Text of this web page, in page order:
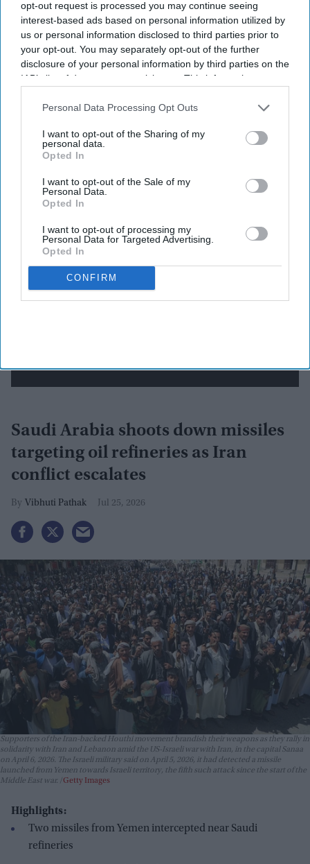
opt-out request is processed you may continue seeing
interest-based ads based on personal information utilized by
us or personal information disclosed to third parties prior to
your opt-out. You may separately opt-out of the further
disclosure of your personal information by third parties on the
IAB’s list of downstream participants. This information may
Downstream Participantsthat may further disclose it to other
Personal Data Processing Opt Outs
I want to opt-out of the Sharing of my
personal data.
Opted In
I want to opt-out of the Sale of my
Personal Data.
Opted In
I want to opt-out of processing my
Personal Data for Targeted Advertising.
Opted In
CONFIRM
also starring opposite Ranbir Kapoor inAnimala film that
became a massive commercial hit but also drew criticism
over its violence and how it portrayed its female characters.
Mandanna has said she took the role because she wanted
audiences to see a different side of her work.
Newsletter
Subscribe to our weekly newsletter here
Saudi Arabia shoots down missiles
targeting oil refineries as Iran
conflict escalates
Vibhuti Pathak Jul 25, 2026
Supporters of the Iran-backed Houthi movement brandish their weapons as they rally in
solidarity with Iran and Lebanon amid the US-Israeli war with Iran, in the capital Sanaa
on April 6, 2026. The Israeli military said on April 5, 2026, it had detected a missile
launched from Yemen towards Israeli territory, the fifth such attack since the start of the
Middle East war.
Getty Images
Highlights:
Two missiles from Yemen intercepted near Saudi
refineries